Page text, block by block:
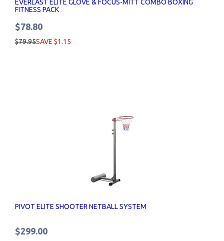
EVERLAST ELITE GLOVE & FOCUS-MITT COMBO BOXING
FITNESS PACK
$78.80
$79.95SAVE $1.15
PIVOT ELITE SHOOTER NETBALL SYSTEM
$299.00